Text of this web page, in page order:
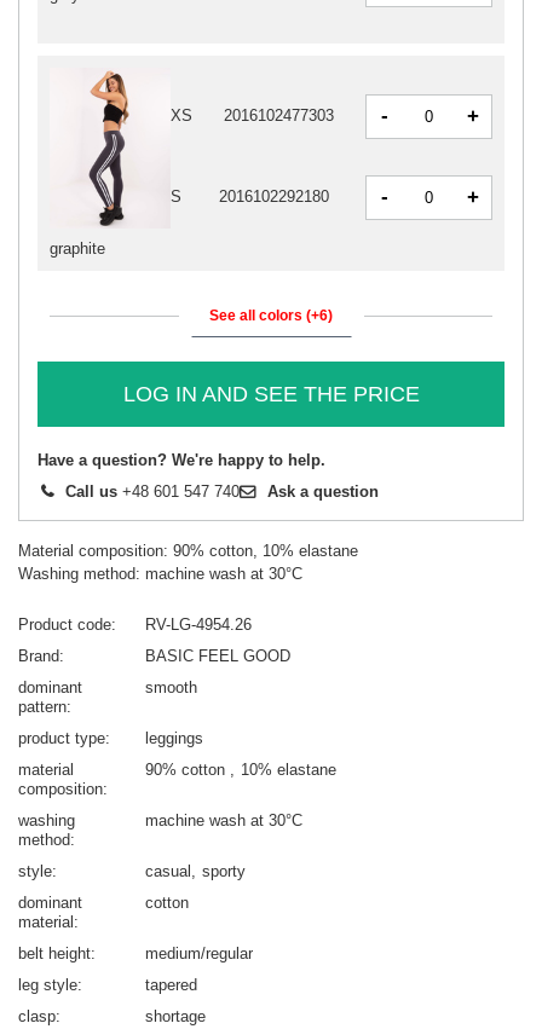
graphite
XS 2016102477303 - +
S 2016102292180 - +
See all colors (+6)
LOG IN AND SEE THE PRICE
Have a question? We're happy to help.
Call us +48 601 547 740 Ask a question
Material composition: 90% cotton, 10% elastane
Washing method: machine wash at 30°C
Product code
RV-LG-4954.26
Brand
BASIC FEEL GOOD
dominant
pattern
smooth
product type
leggings
material
composition
90% cotton 10% elastane
washing
method
machine wash at 30°C
style casual
sporty
dominant
material
cotton
belt height
medium/regular
leg style
tapered
clasp
shortage